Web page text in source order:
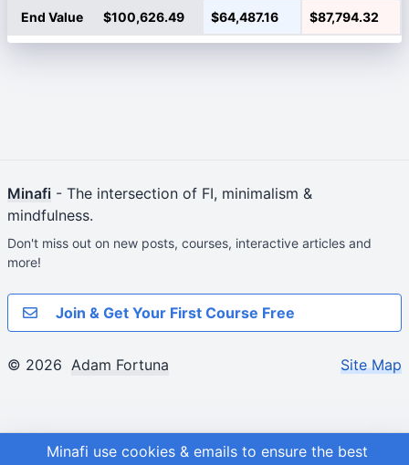
End Value $100,626.49 $64,487.16 $87,794.32
Minafi use cookies & emails to ensure the best
Minafi - The intersection of FI, minimalism &
mindfulness.
Don't miss out on new posts, courses, interactive articles and
more!
Join & Get Your First Course Free
© 2026 Adam Fortuna Site Map